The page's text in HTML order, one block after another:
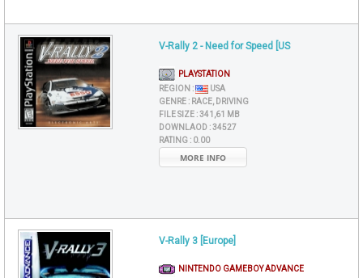
V-Rally 2 - Need for Speed [US
PLAYSTATION
REGION :
USA
GENRE : RACE, DRIVING
FILE SIZE :341,61 MB
DOWNLAOD :34527
RATING : 0.00
MORE INFO
V-Rally 3 [Europe]
NINTENDO GAMEBOY ADVANCE